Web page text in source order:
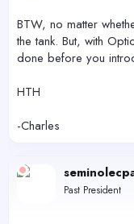
BTW, no matter
the tank. But, with
done before you
HTH
-Charles
Past President